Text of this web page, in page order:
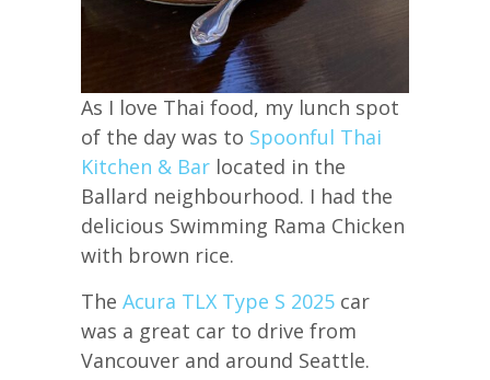
As I love Thai food, my lunch spot
of the day was to Spoonful Thai
Kitchen & Bar located in the
Ballard neighbourhood. I had the
delicious Swimming Rama Chicken
with brown rice.
The Acura TLX Type S 2025 car
was a great car to drive from
Vancouver and around Seattle.